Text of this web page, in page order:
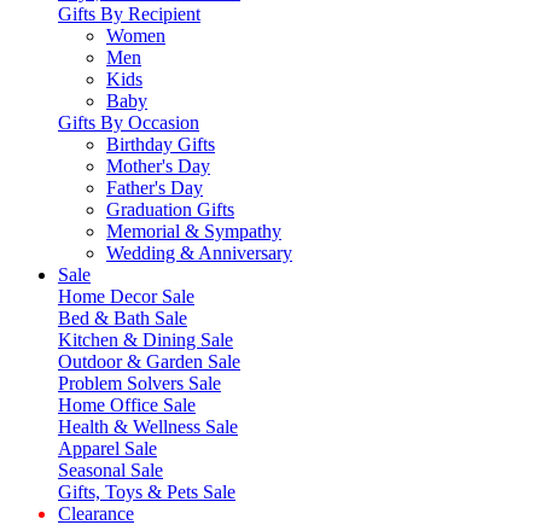
Gifts By Recipient
Women
Men
Kids
Baby
Gifts By Occasion
Birthday Gifts
Mother's Day
Father's Day
Graduation Gifts
Memorial & Sympathy
Wedding & Anniversary
Sale
Home Decor Sale
Bed & Bath Sale
Kitchen & Dining Sale
Outdoor & Garden Sale
Problem Solvers Sale
Home Office Sale
Health & Wellness Sale
Apparel Sale
Seasonal Sale
Gifts, Toys & Pets Sale
Clearance